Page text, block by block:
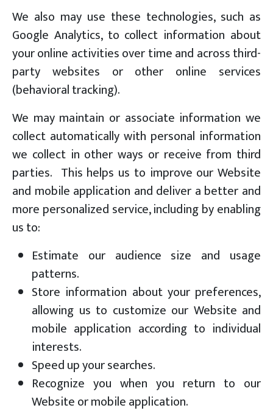
We also may use these technologies, such as
Google Analytics, to collect information about
your online activities over time and across third-
party websites or other online services
(behavioral tracking).
We may maintain or associate information we
collect automatically with personal information
we collect in other ways or receive from third
parties. This helps us to improve our Website
and mobile application and deliver a better and
more personalized service, including by enabling
us to:
Estimate our audience size and usage
patterns.
Store information about your preferences,
allowing us to customize our Website and
mobile application according to individual
interests.
Speed up your searches.
Recognize you when you return to our
Website or mobile application.